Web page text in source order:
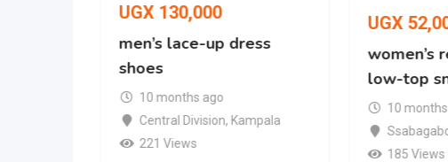
UGX 130,000
men’s lace-up dress
shoes
10 months ago
Central Division, Kampala
221 Views
UGX
women’s
low-top
10
185 Views